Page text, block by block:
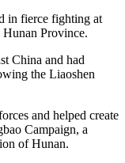
in fierce fighting at
Province.
China and had
the Liaoshen
and helped create
Campaign, a
of Hunan.